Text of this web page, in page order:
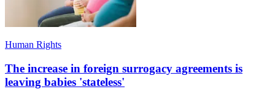
Human Rights
The increase in foreign surrogacy agreements is
leaving babies 'stateless'